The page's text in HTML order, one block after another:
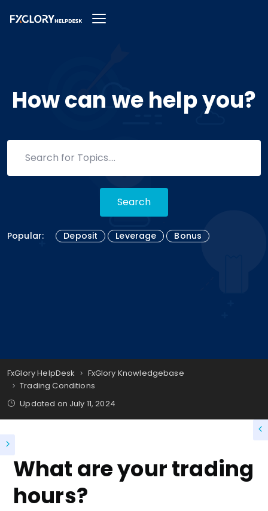
How can we help you?
Search
Popular: Deposit Leverage Bonus
FxGlory HelpDesk
FxGlory Knowledgebase
Trading Conditions
Updated on July 11, 2024
What are your trading
hours?